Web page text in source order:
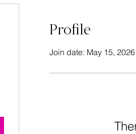
Profile
Join date: May 15, 2026